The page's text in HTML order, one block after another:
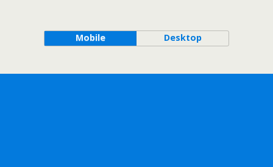
Mobile Desktop